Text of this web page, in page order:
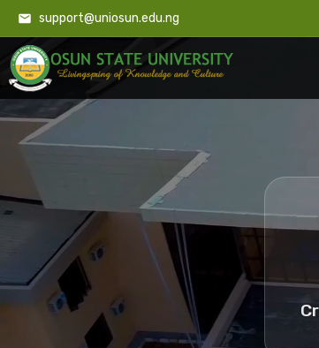
support@uniosun.edu.ng